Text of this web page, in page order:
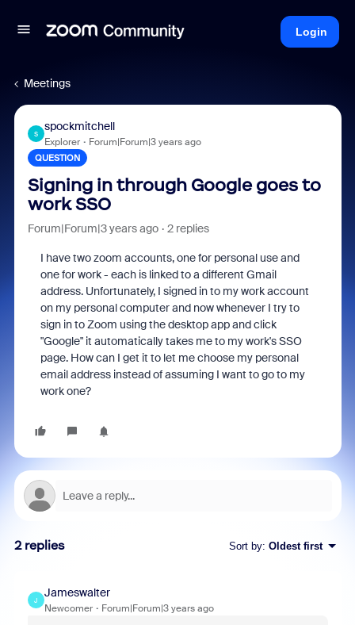
Login
Meetings
S
spockmitchell
Explorer Forum|Forum|3 years ago
QUESTION
Signing in through Google goes to
work SSO
Forum|Forum|3 years ago 2 replies
I have two zoom accounts, one for personal use and
one for work - each is linked to a different Gmail
address. Unfortunately, I signed in to my work account
on my personal computer and now whenever I try to
sign in to Zoom using the desktop app and click
"Google" it automatically takes me to my work's SSO
page. How can I get it to let me choose my personal
email address instead of assuming I want to go to my
work one?
2 replies Sort by: Oldest first
J
Jameswalter
Newcomer Forum|Forum|3 years ago